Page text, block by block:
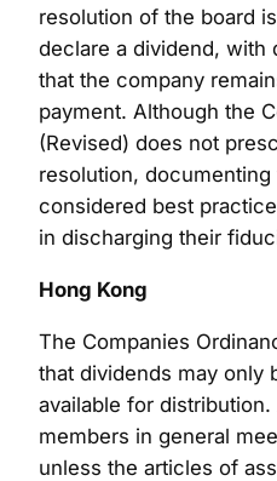
resolution of the board
declare a dividend, with
that the company
payment. Although the
(Revised) does not
resolution,
considered best
in discharging their
Hong Kong
The Companies
that dividends may only
available for
members in general
unless the articles of